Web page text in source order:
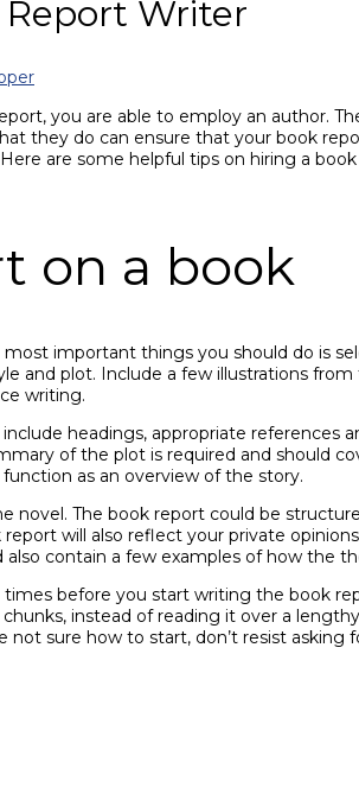
Report Writer
you are able to employ an author.
they do can ensure that your book
are some helpful tips on hiring a
on a book
important things you should do is
and plot. Include a few illustrations
writing.
headings, appropriate
of the plot is required and should
as an overview of the story.
The book report could be
will also reflect your private
contain a few examples of how the
times before you start writing the book
instead of reading it over a
sure how to start, don’t resist asking